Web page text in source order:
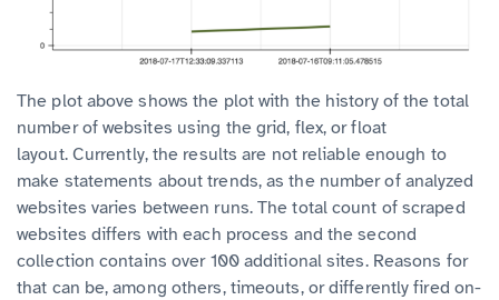
The plot above shows the plot with the history of the total
number of websites using the grid, flex, or float
layout. Currently, the results are not reliable enough to
make statements about trends, as the number of analyzed
websites varies between runs.The total count of scraped
websites differs with each process and the second
collection contains over 100 additional sites. Reasons for
that can be, among others, timeouts, or differently fired on-